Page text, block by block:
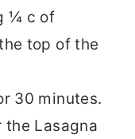
¼ c of
top of the
30 minutes.
Lasagna